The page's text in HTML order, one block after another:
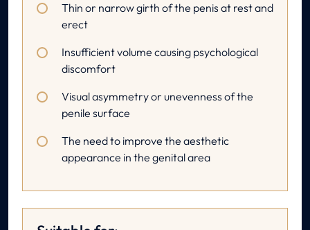
Thin or narrow girth of the penis at rest and
erect
Insufficient volume causing psychological
discomfort
Visual asymmetry or unevenness of the
penile surface
The need to improve the aesthetic
appearance in the genital area